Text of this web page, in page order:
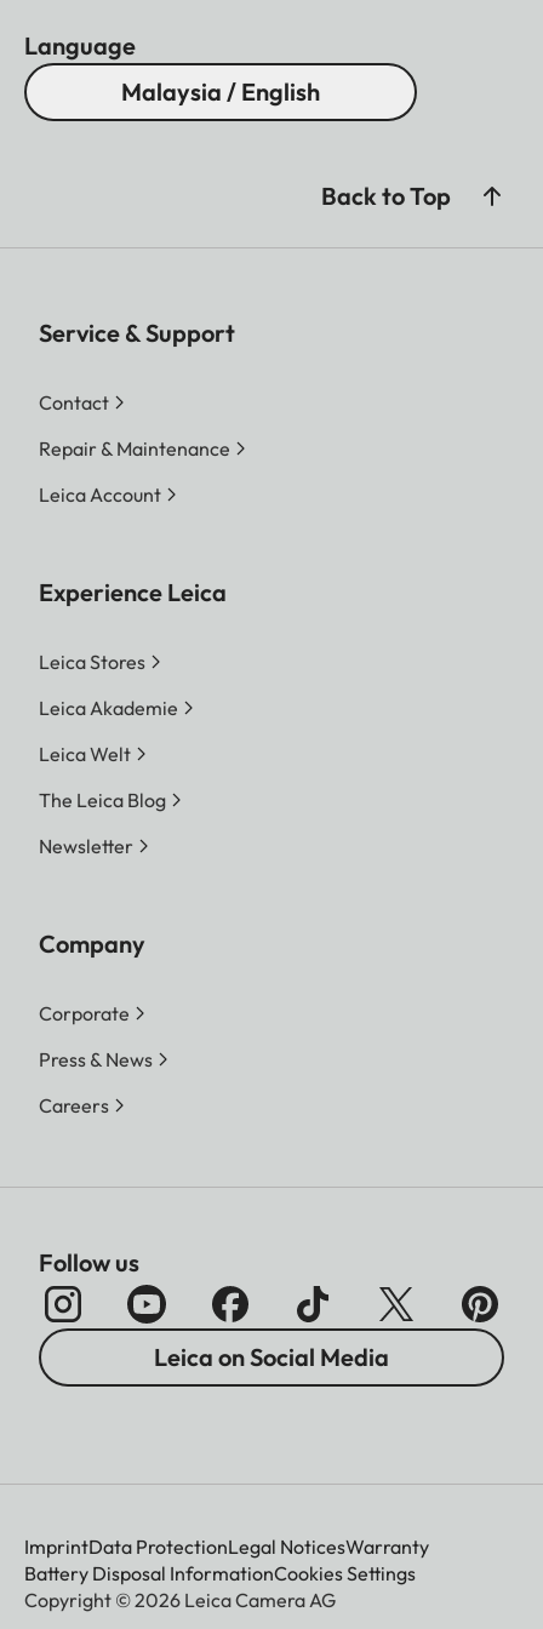
Language
Malaysia / English
Back to Top
Service & Support
Contact
Repair & Maintenance
Leica Account
Experience Leica
Leica Stores
Leica Akademie
Leica Welt
The Leica Blog
Newsletter
Company
Corporate
Press & News
Careers
Follow us
Leica on Social Media
ImprintData ProtectionLegal NoticesWarranty
Battery Disposal InformationCookies Settings
Copyright © 2026 Leica Camera AG